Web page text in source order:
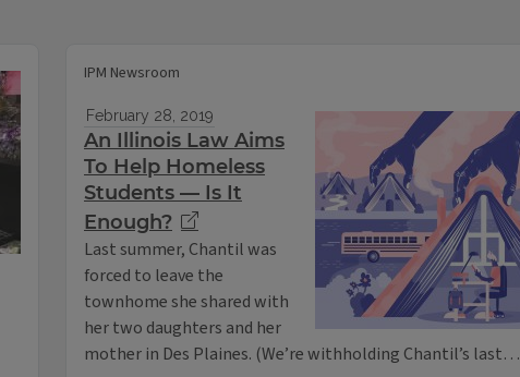
IPM Newsroom
February 28, 2019
An Illinois Law Aims
To Help Homeless
Students — Is It
Enough?
Last summer, Chantil was
forced to leave the
townhome she shared with
her two daughters and her
mother in Des Plaines. (We’re withholding Chantil’s last…